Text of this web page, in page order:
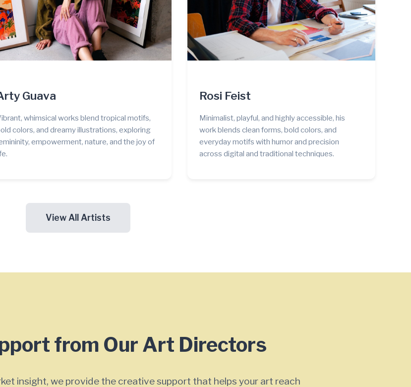
Guava
whimsical works blend tropical motifs,
colors, and dreamy illustrations, exploring
empowerment, nature, and the joy of
Rosi Feist
Minimalist, playful, and highly accessible, his
work blends clean forms, bold colors, and
everyday motifs with humor and precision
across digital and traditional techniques.
View All Artists
from Our Art Directors
insight, we provide the creative support that helps your art reach